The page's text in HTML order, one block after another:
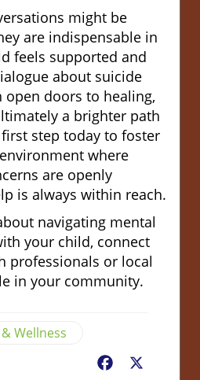
might be
are indispensable in
feels supported and
about suicide
open doors to healing,
a brighter path
step today to foster
where
are openly
is always within reach.
navigating mental
your child, connect
professionals or local
in your community.
Wellness
Facebook